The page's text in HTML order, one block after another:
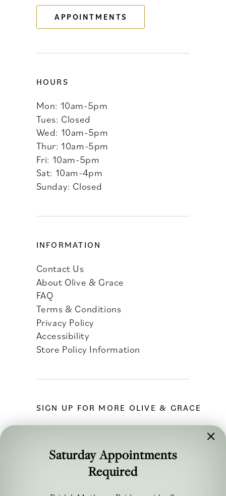
APPOINTMENTS
HOURS
Mon: 10am-5pm
Tues: Closed
Wed: 10am-5pm
Thur: 10am-5pm
Fri: 10am-5pm
Sat: 10am-4pm
Sunday: Closed
INFORMATION
Contact Us
About Olive & Grace
FAQ
Terms & Conditions
Privacy Policy
Accessibility
Store Policy Information
SIGN UP FOR MORE OLIVE & GRACE
FOLLOW ALONG
Saturday Appointments
Required